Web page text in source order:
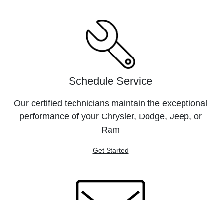
Schedule Service
Our certified technicians maintain the exceptional
performance of your Chrysler, Dodge, Jeep, or
Ram
Get Started